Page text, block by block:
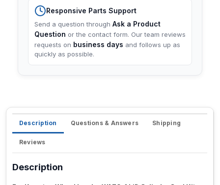
Responsive Parts Support
Send a question through Ask a Product
Question or the contact form. Our team reviews
requests on business days and follows up as
quickly as possible.
Description Questions & Answers Shipping
Reviews
Description